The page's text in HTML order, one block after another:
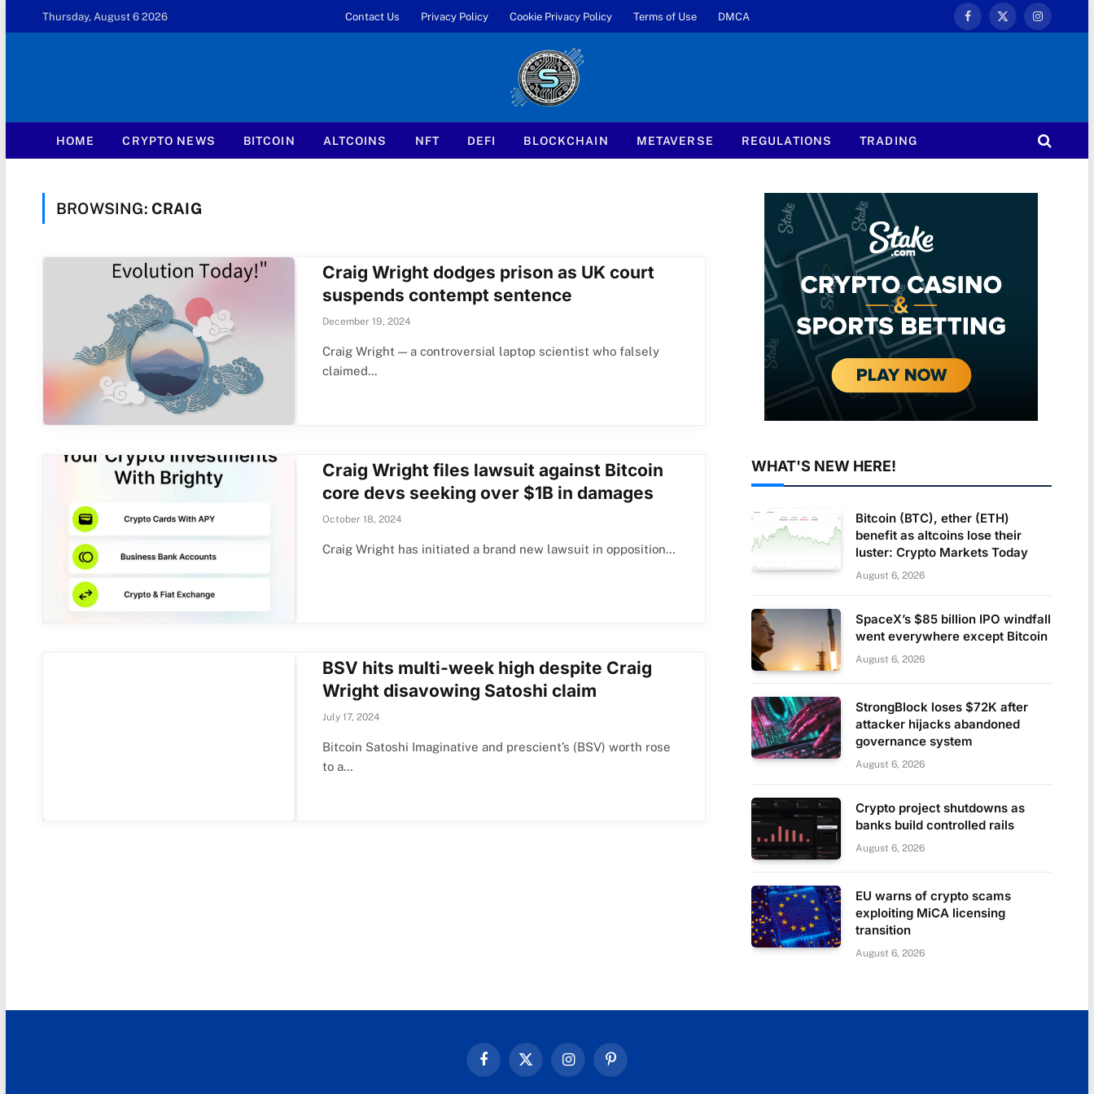
Thursday, August 6 2026 Contact Us Privacy Policy Cookie Privacy Policy Terms of Use DMCA
Facebook
X
Instagram
HOME CRYPTO NEWS BITCOIN ALTCOINS NFT DEFI BLOCKCHAIN METAVERSE REGULATIONS TRADING
BROWSING: CRAIG
Craig Wright dodges prison as UK court
suspends contempt sentence
December 19, 2024
Craig Wright — a controversial laptop scientist who falsely
claimed…
Craig Wright files lawsuit against Bitcoin
core devs seeking over $1B in damages
October 18, 2024
Craig Wright has initiated a brand new lawsuit in opposition…
BSV hits multi-week high despite Craig
Wright disavowing Satoshi claim
July 17, 2024
Bitcoin Satoshi Imaginative and prescient’s (BSV) worth rose
to a…
WHAT'S NEW HERE!
Bitcoin (BTC), ether (ETH)
benefit as altcoins lose their
luster: Crypto Markets Today
August 6, 2026
SpaceX’s $85 billion IPO windfall
went everywhere except Bitcoin
August 6, 2026
StrongBlock loses $72K after
attacker hijacks abandoned
governance system
August 6, 2026
Crypto project shutdowns as
banks build controlled rails
August 6, 2026
EU warns of crypto scams
exploiting MiCA licensing
transition
August 6, 2026
FacebookX
InstagramPinterest